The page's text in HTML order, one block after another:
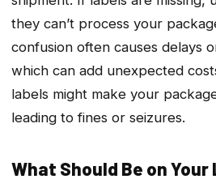
they can’t process your
confusion often causes delays
which can add unexpected
labels might make your
leading to fines or seizures.
What Should Be on Your